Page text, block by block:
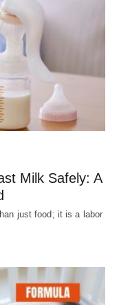
Milk Safely: A
just food; it is a labor